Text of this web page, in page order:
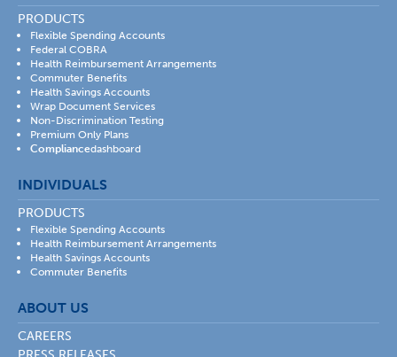
PRODUCTS
Flexible Spending Accounts
Federal COBRA
Health Reimbursement Arrangements
Commuter Benefits
Health Savings Accounts
Wrap Document Services
Non-Discrimination Testing
Premium Only Plans
Compliancedashboard
INDIVIDUALS
PRODUCTS
Flexible Spending Accounts
Health Reimbursement Arrangements
Health Savings Accounts
Commuter Benefits
ABOUT US
CAREERS